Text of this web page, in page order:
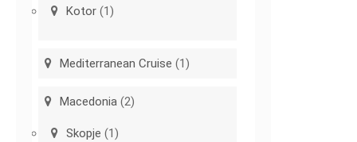
Kotor (1)
Mediterranean Cruise (1)
Macedonia (2)
Skopje (1)